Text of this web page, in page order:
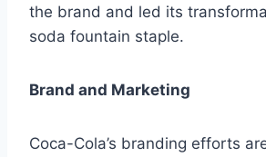
the brand and led its
soda fountain staple.
Brand and Marketing
Coca-Cola’s branding efforts